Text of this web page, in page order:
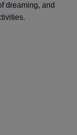
dreaming, and